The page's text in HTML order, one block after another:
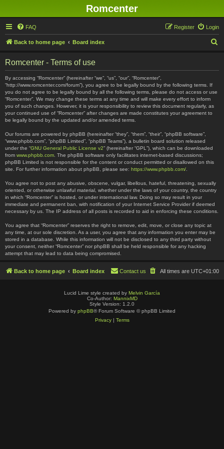
Romcenter
FAQ Login
Register
Back to home page Board index
Romcenter - Terms of use
By accessing “Romcenter” (hereinafter “we”, “us”, “our”, “Romcenter”,
“http://www.romcenter.com/forum”), you agree to be legally bound by the following terms. If
you do not agree to be legally bound by all the following terms, please do not access or use
“Romcenter”. We may change these terms at any time and will make every effort to inform
you of such changes. However, it is your responsibility to review this document regularly, as
your continued use of “Romcenter” after changes are made constitutes your agreement to
be legally bound by the updated and/or amended terms.
Our forums are powered by phpBB (hereinafter “they”, “them”, “their”, “phpBB software”,
“www.phpbb.com”, “phpBB Limited”, “phpBB Teams”), a bulletin board solution released
under the “GNU General Public License v2” (hereinafter “GPL”), which can be downloaded
from www.phpbb.com . The phpBB software only facilitates internet-based discussions;
phpBB Limited is not responsible for the content or conduct permitted or disallowed on this
site. For further information about phpBB, please see: https://www.phpbb.com/
You agree not to post any abusive, obscene, vulgar, libellous, hateful, threatening, sexually
oriented, or otherwise unlawful material, whether under the laws of your country, the country
in which “Romcenter” is hosted, or under international law. Doing so may result in your
immediate and permanent ban, with notification of your Internet Service Provider if deemed
necessary by us. The IP address of all posts is recorded to aid in enforcing these conditions.
You agree that “Romcenter” reserves the right to remove, edit, move, or close any topic at
any time, at our sole discretion. As a user, you agree that any information you enter may be
stored in a database. While this information will not be disclosed to any third party without
your consent, neither “Romcenter” nor phpBB shall be held responsible for any hacking
attempt that may lead to data being compromised.
Back to home page Board index All times are UTC+01:00
Contact us
Lucid Lime style created by Melvin García
Co-Author: MannixMD
Style Version: 1.2.0
Powered by phpBB® Forum Software © phpBB Limited
Privacy| Terms